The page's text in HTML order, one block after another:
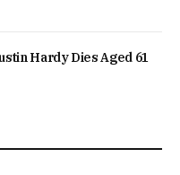
Hardy Dies Aged 61